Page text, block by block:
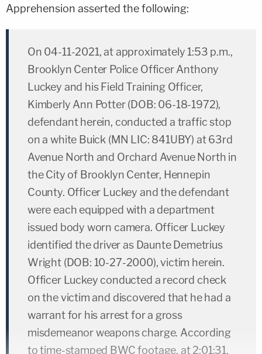
Apprehension asserted the following:
On 04-11-2021, at approximately 1:53 p.m.,
Brooklyn Center Police Officer Anthony
Luckey and his Field Training Officer,
Kimberly Ann Potter (DOB: 06-18-1972),
defendant herein, conducted a traffic stop
on a white Buick (MN LIC: 841UBY) at 63rd
Avenue North and Orchard Avenue North in
the City of Brooklyn Center, Hennepin
County. Officer Luckey and the defendant
were each equipped with a department
issued body worn camera. Officer Luckey
identified the driver as Daunte Demetrius
Wright (DOB: 10-27-2000), victim herein.
Officer Luckey conducted a record check
on the victim and discovered that he had a
warrant for his arrest for a gross
misdemeanor weapons charge. According
to time-stamped BWC footage, at 2:01:31,